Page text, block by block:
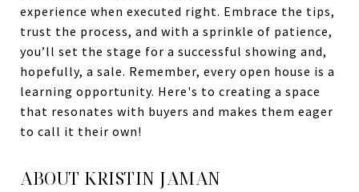
experience when executed right. Embrace the tips,
trust the process, and with a sprinkle of patience,
you’ll set the stage for a successful showing and,
hopefully, a sale. Remember, every open house is a
learning opportunity. Here's to creating a space
that resonates with buyers and makes them eager
to call it their own!
ABOUT KRISTIN JAMAN